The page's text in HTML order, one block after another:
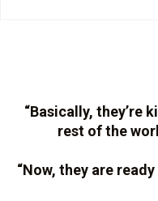
“Basically, they’re
rest of the
“Now, they are